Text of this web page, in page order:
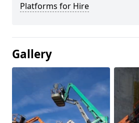
Platforms for Hire
Gallery